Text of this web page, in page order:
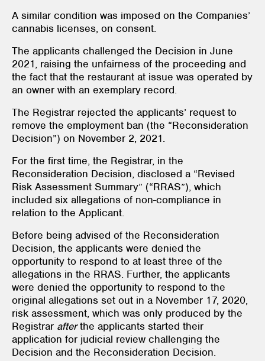
A similar condition was imposed on the Companies’
cannabis licenses, on consent.
The applicants challenged the Decision in June
2021, raising the unfairness of the proceeding and
the fact that the restaurant at issue was operated by
an owner with an exemplary record.
The Registrar rejected the applicants’ request to
remove the employment ban (the “Reconsideration
Decision”) on November 2, 2021.
For the first time, the Registrar, in the
Reconsideration Decision, disclosed a “Revised
Risk Assessment Summary” (“RRAS”), which
included six allegations of non-compliance in
relation to the Applicant.
Before being advised of the Reconsideration
Decision, the applicants were denied the
opportunity to respond to at least three of the
allegations in the RRAS. Further, the applicants
were denied the opportunity to respond to the
original allegations set out in a November 17, 2020,
risk assessment, which was only produced by the
Registrar afterthe applicants started their
application for judicial review challenging the
Decision and the Reconsideration Decision.